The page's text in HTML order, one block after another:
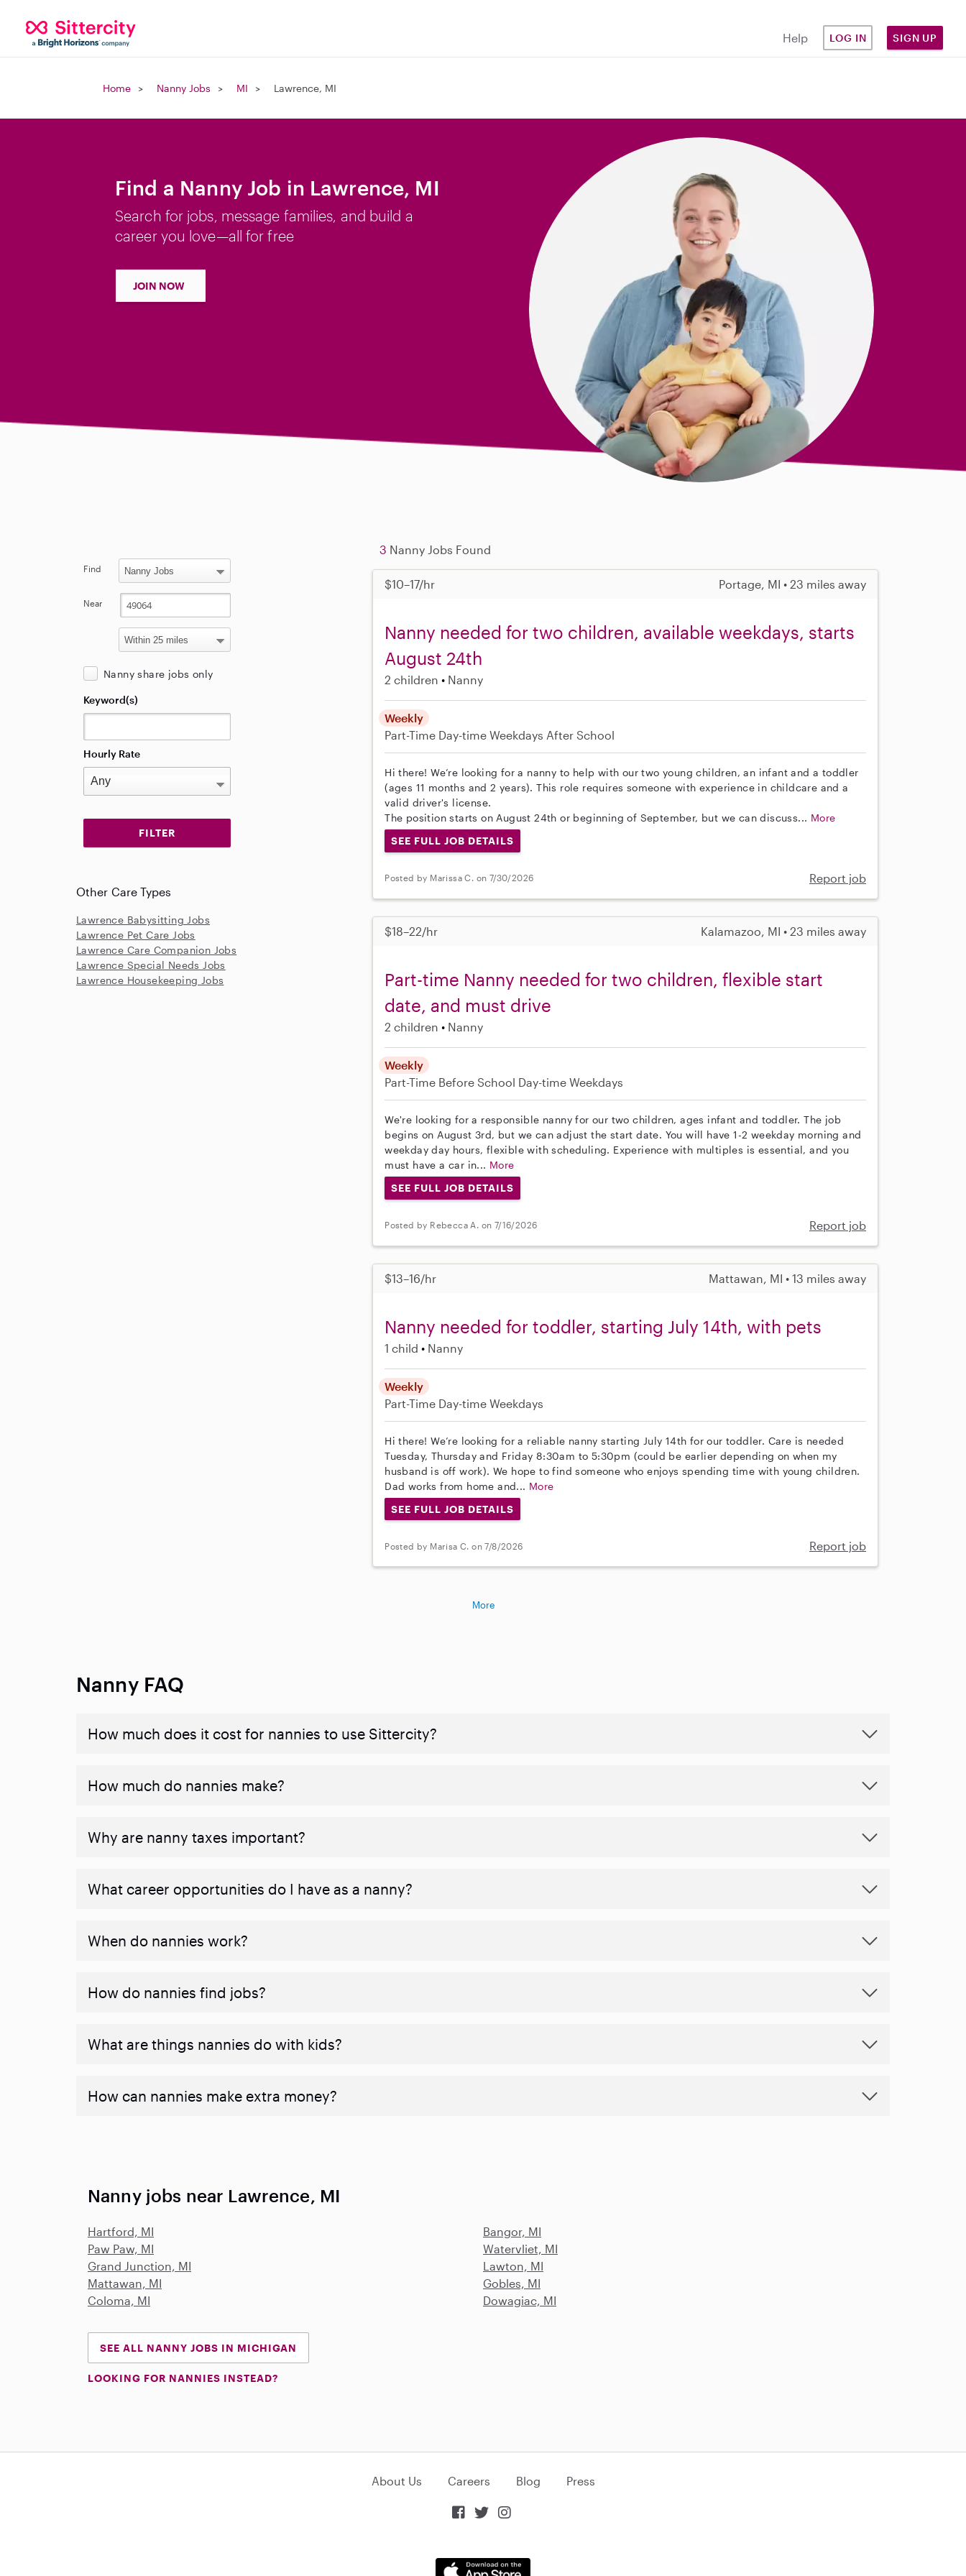
Help LOG IN SIGN UP
Home Nanny Jobs MI Lawrence, MI
Find a Nanny Job in Lawrence, MI
Search for jobs, message families, and build a
career you love—all for free
JOIN NOW
3 Nanny Jobs Found
$10–17/hr Portage, MI • 23 miles away
Nanny needed for two children, available weekdays, starts
August 24th
2 children Nanny
Weekly
Part-Time Day-time Weekdays After School
Hi there! We’re looking for a nanny to help with our two young children, an infant and a toddler
(ages 11 months and 2 years). This role requires someone with experience in childcare and a
valid driver's license.
The position starts on August 24th or beginning of September, but we can discuss... More
SEE FULL JOB DETAILS
Posted by Marissa C. on 7/30/2026 Report job
$18–22/hr Kalamazoo, MI • 23 miles away
Part-time Nanny needed for two children, flexible start
date, and must drive
2 children Nanny
Weekly
Part-Time Before School Day-time Weekdays
We're looking for a responsible nanny for our two children, ages infant and toddler. The job
begins on August 3rd, but we can adjust the start date. You will have 1-2 weekday morning and
weekday day hours, flexible with scheduling. Experience with multiples is essential, and you
must have a car in... More
SEE FULL JOB DETAILS
Posted by Rebecca A. on 7/16/2026 Report job
$13–16/hr Mattawan, MI • 13 miles away
Nanny needed for toddler, starting July 14th, with pets
1 child Nanny
Weekly
Part-Time Day-time Weekdays
Hi there! We’re looking for a reliable nanny starting July 14th for our toddler. Care is needed
Tuesday, Thursday and Friday 8:30am to 5:30pm (could be earlier depending on when my
husband is off work). We hope to find someone who enjoys spending time with young children.
Dad works from home and... More
SEE FULL JOB DETAILS
Posted by Marisa C. on 7/8/2026 Report job
Find
Near
Nanny share jobs only
Keyword(s)
Hourly Rate
Other Care Types
Lawrence Babysitting Jobs
Lawrence Pet Care Jobs
Lawrence Care Companion Jobs
Lawrence Special Needs Jobs
Lawrence Housekeeping Jobs
More
Nanny FAQ
How much does it cost for nannies to use Sittercity?
How much do nannies make?
Why are nanny taxes important?
What career opportunities do I have as a nanny?
When do nannies work?
How do nannies find jobs?
What are things nannies do with kids?
How can nannies make extra money?
Nanny jobs near Lawrence, MI
Hartford, MI
Bangor, MI
Paw Paw, MI
Watervliet, MI
Grand Junction, MI
Lawton, MI
Mattawan, MI
Gobles, MI
Coloma, MI
Dowagiac, MI
SEE ALL NANNY JOBS IN MICHIGAN
LOOKING FOR NANNIES INSTEAD?
About Us Careers Blog Press
  